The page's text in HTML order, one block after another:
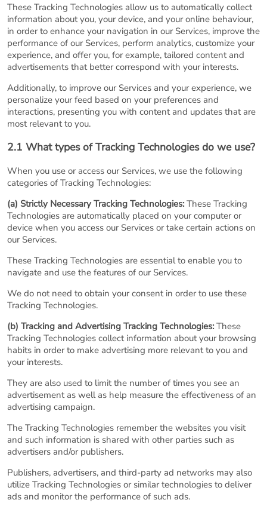
These Tracking Technologies allow us to automatically collect
information about you, your device, and your online behaviour,
in order to enhance your navigation in our Services, improve the
performance of our Services, perform analytics, customize your
experience, and offer you, for example, tailored content and
advertisements that better correspond with your interests.
Additionally, to improve our Services and your experience, we
personalize your feed based on your preferences and
interactions, presenting you with content and updates that are
most relevant to you.
2.1 What types of Tracking Technologies do we use?
When you use or access our Services, we use the following
categories of Tracking Technologies:
(a) Strictly Necessary Tracking Technologies: These Tracking
Technologies are automatically placed on your computer or
device when you access our Services or take certain actions on
our Services.
These Tracking Technologies are essential to enable you to
navigate and use the features of our Services.
We do not need to obtain your consent in order to use these
Tracking Technologies.
(b) Tracking and Advertising Tracking Technologies: These
Tracking Technologies collect information about your browsing
habits in order to make advertising more relevant to you and
your interests.
They are also used to limit the number of times you see an
advertisement as well as help measure the effectiveness of an
advertising campaign.
The Tracking Technologies remember the websites you visit
and such information is shared with other parties such as
advertisers and/or publishers.
Publishers, advertisers, and third-party ad networks may also
utilize Tracking Technologies or similar technologies to deliver
ads and monitor the performance of such ads.